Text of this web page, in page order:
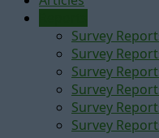
Survey
Survey
Survey
Survey
Survey
Survey